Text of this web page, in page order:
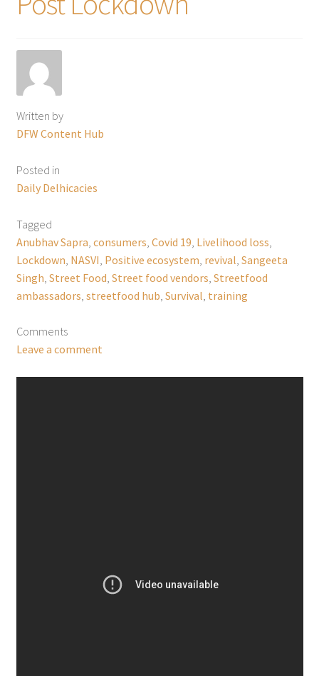
Written by
DFW Content Hub
Posted in
Daily Delhicacies
Tagged
Anubhav Sapra consumers Covid 19 Livelihood loss
Lockdown NASVI Positive ecosystem revival Sangeeta
Singh Street Food Street food vendors Streetfood
ambassadors streetfood hub Survival training
Comments
Leave a comment